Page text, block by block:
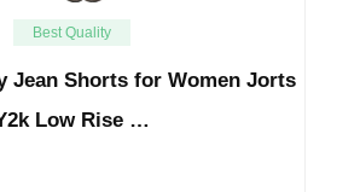
Best Quality
Jean Shorts for Women Jorts
Low Rise …